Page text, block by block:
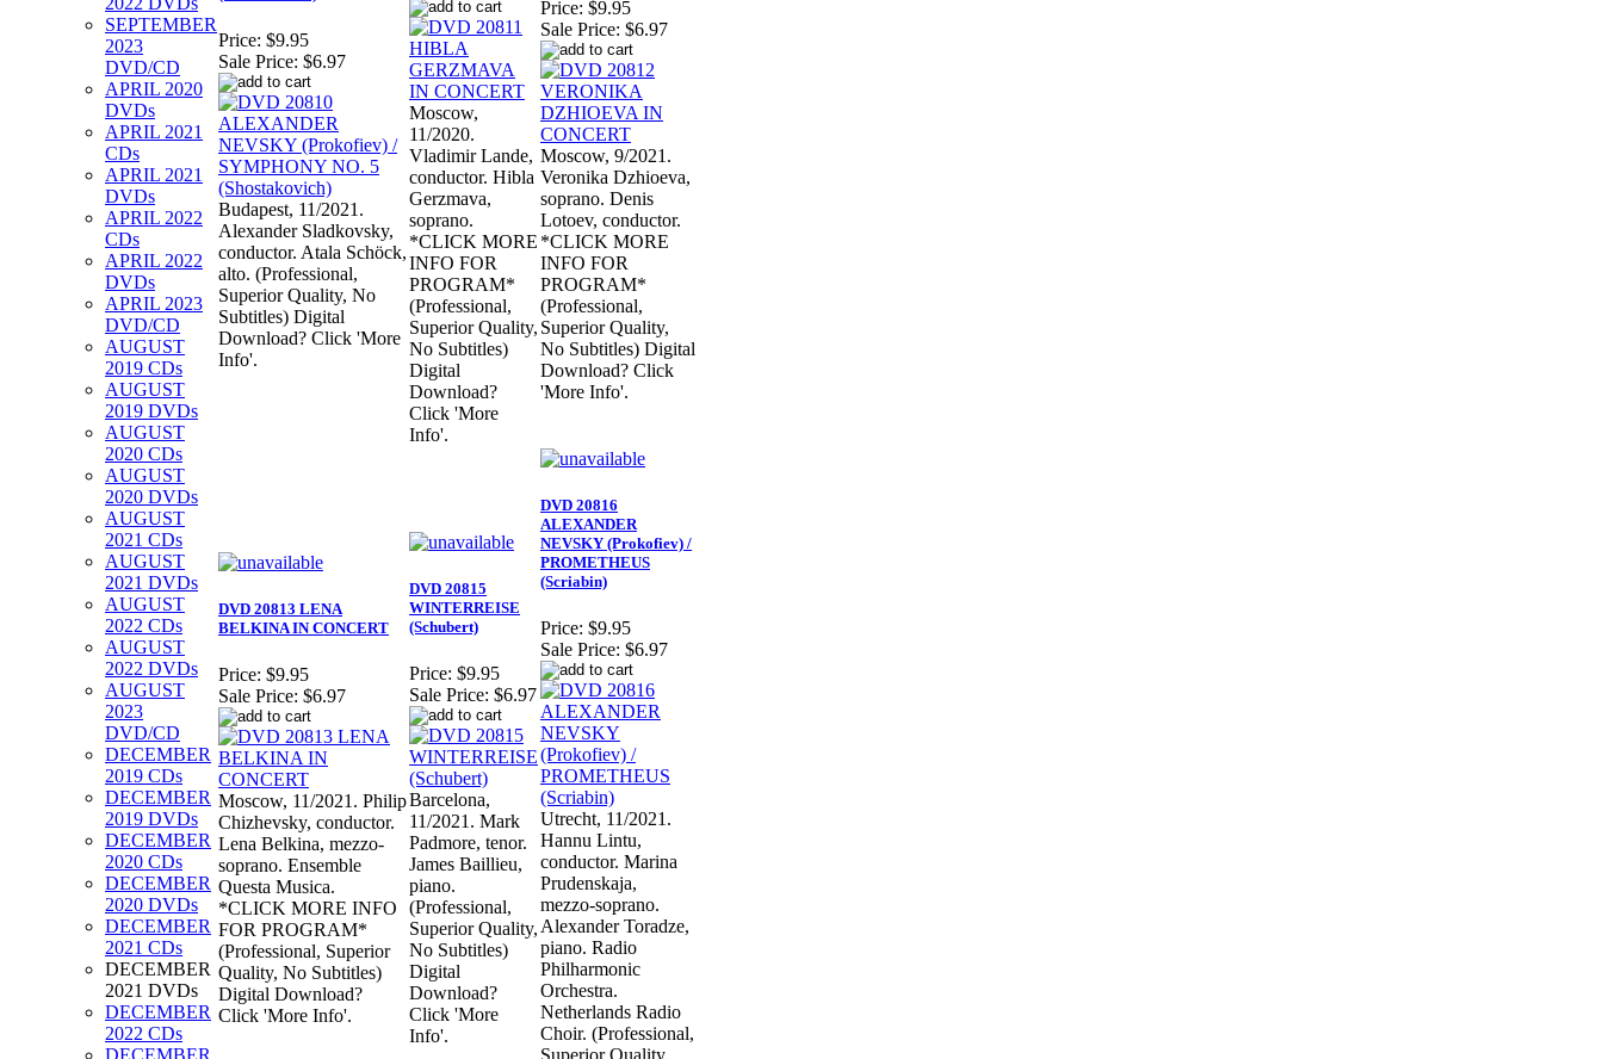
SEPTEMBER
2023
DVD/CD
APRIL 2020
DVDs
APRIL 2021
CDs
APRIL 2021
DVDs
APRIL 2022
CDs
APRIL 2022
DVDs
APRIL 2023
DVD/CD
AUGUST
2019 CDs
AUGUST
2019 DVDs
AUGUST
2020 CDs
AUGUST
2020 DVDs
AUGUST
2021 CDs
AUGUST
2021 DVDs
AUGUST
2022 CDs
AUGUST
2022 DVDs
AUGUST
2023
DVD/CD
DECEMBER
2019 CDs
DECEMBER
2019 DVDs
DECEMBER
2020 CDs
DECEMBER
2020 DVDs
DECEMBER
2021 CDs
DECEMBER
2021 DVDs
DECEMBER
2022 CDs
DECEMBER
Price: $9.95
Sale Price: $6.97
Budapest, 11/2021.
Alexander Sladkovsky,
conductor. Atala Schöck,
alto. (Professional,
Superior Quality, No
Subtitles) Digital
Download? Click 'More
Info'.
Moscow,
11/2020.
Vladimir Lande,
conductor. Hibla
Gerzmava,
soprano.
*CLICK MORE
INFO FOR
PROGRAM*
(Professional,
Superior Quality,
No Subtitles)
Digital
Download?
Click 'More
Info'.
Price: $9.95
Sale Price: $6.97
Moscow, 9/2021.
Veronika Dzhioeva,
soprano. Denis
Lotoev, conductor.
*CLICK MORE
INFO FOR
PROGRAM*
(Professional,
Superior Quality,
No Subtitles) Digital
Download? Click
'More Info'.
DVD 20813 LENA
BELKINA IN CONCERT
Price: $9.95
Sale Price: $6.97
Moscow, 11/2021. Philip
Chizhevsky, conductor.
Lena Belkina, mezzo-
soprano. Ensemble
Questa Musica.
*CLICK MORE INFO
FOR PROGRAM*
(Professional, Superior
Quality, No Subtitles)
Digital Download?
Click 'More Info'.
DVD 20815
WINTERREISE
(Schubert)
Price: $9.95
Sale Price: $6.97
Barcelona,
11/2021. Mark
Padmore, tenor.
James Baillieu,
piano.
(Professional,
Superior Quality,
No Subtitles)
Digital
Download?
Click 'More
Info'.
DVD 20816
ALEXANDER
NEVSKY (Prokofiev) /
PROMETHEUS
(Scriabin)
Price: $9.95
Sale Price: $6.97
Utrecht, 11/2021.
Hannu Lintu,
conductor. Marina
Prudenskaja,
mezzo-soprano.
Alexander Toradze,
piano. Radio
Philharmonic
Orchestra.
Netherlands Radio
Choir. (Professional,